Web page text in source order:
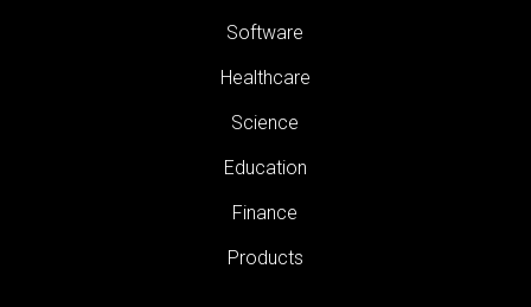
Software
Healthcare
Science
Education
Finance
Products